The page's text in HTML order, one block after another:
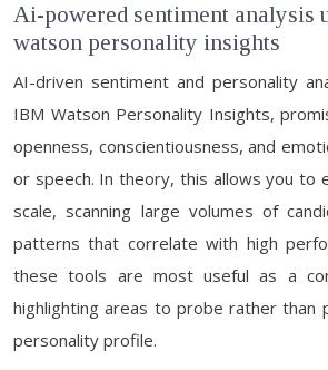
Ai-powered sentiment analysis
watson personality insights
AI-driven sentiment and personality
IBM Watson Personality Insights,
openness, conscientiousness, and
or speech. In theory, this allows you to
scale, scanning large volumes of
patterns that correlate with high
these tools are most useful as a
highlighting areas to probe rather than
personality profile.